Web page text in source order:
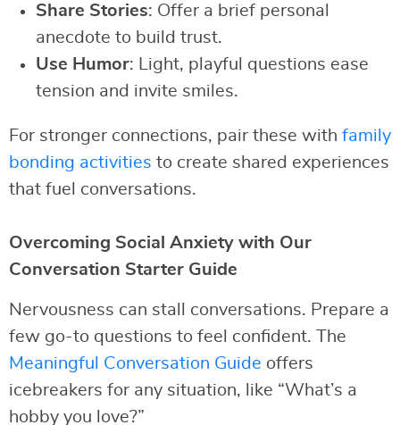
Share Stories: Offer a brief personal
anecdote to build trust.
Use Humor: Light, playful questions ease
tension and invite smiles.
For stronger connections, pair these with family
bonding activities to create shared experiences
that fuel conversations.
Overcoming Social Anxiety with Our
Conversation Starter Guide
Nervousness can stall conversations. Prepare a
few go-to questions to feel confident. The
Meaningful Conversation Guide offers
icebreakers for any situation, like “What’s a
hobby you love?”